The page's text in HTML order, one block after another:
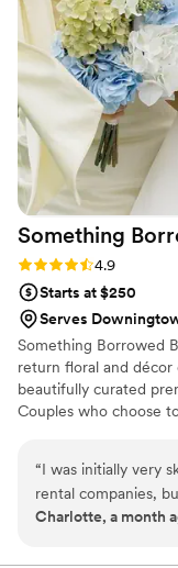
Something
Rating: 4.9 (116 reviews)
4.9
Starts at $250
Serves
Something Borrowed
return floral and décor
beautifully curated
Couples who choose
wedding day, from
boutonnieres,
flowers, swags,
create a cohesive,
“I was initially very
rental companies,
grateful for using
Charlotte, a month